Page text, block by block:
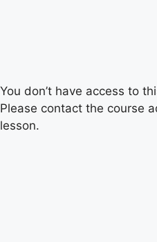
You don’t have access to
Please contact the course
lesson.